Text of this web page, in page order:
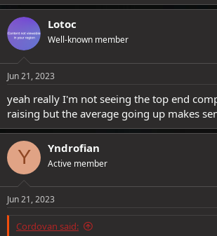
Lotoc
Well-known member
Jun 21, 2023
yeah really I'm not seeing the top end
raising but the average going up makes
Y Yndrofian
Active member
Jun 21, 2023
Cordovan said: